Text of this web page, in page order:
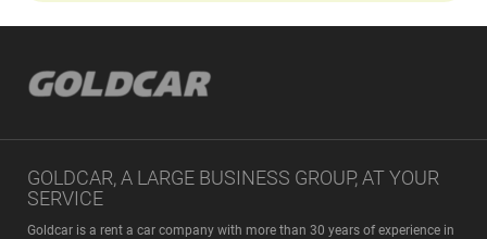
GOLDCAR, A LARGE BUSINESS GROUP, AT YOUR
SERVICE
Goldcar is a rent a car company with more than 30 years of experience in